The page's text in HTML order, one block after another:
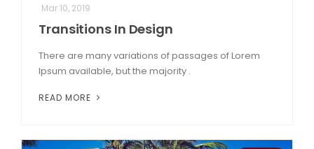
Mar 10, 2019
Transitions In Design
There are many variations of passages of Lorem
Ipsum available, but the majority .
READ MORE